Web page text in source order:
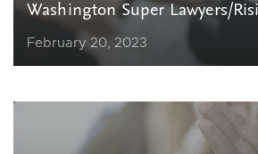
Washington Super Lawyers/
February 20, 2023